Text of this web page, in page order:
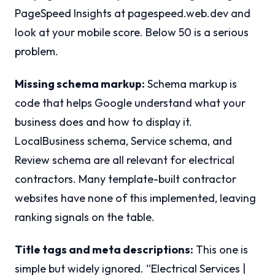
PageSpeed Insights at pagespeed.web.dev and
look at your mobile score. Below 50 is a serious
problem.
Missing schema markup: Schema markup is
code that helps Google understand what your
business does and how to display it.
LocalBusiness schema, Service schema, and
Review schema are all relevant for electrical
contractors. Many template-built contractor
websites have none of this implemented, leaving
ranking signals on the table.
Title tags and meta descriptions: This one is
simple but widely ignored. “Electrical Services |